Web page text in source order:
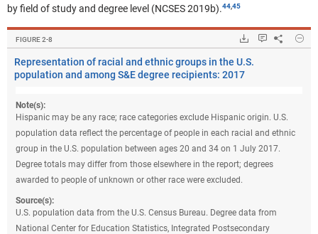
by field of study and degree level (NCSES 2019b).
,
FIGURE ​2-8 Downloads.
Keyboard
Share
Hide
Representation of racial and ethnic groups in the U.S.
population and among S&E degree recipients: 2017
Note(s):
Hispanic may be any race; race categories exclude Hispanic origin. U.S.
population data reflect the percentage of people in each racial and ethnic
group in the U.S. population between ages 20 and 34 on 1 July 2017.
Degree totals may differ from those elsewhere in the report; degrees
awarded to people of unknown or other race were excluded.
Source(s):
U.S. population data from the U.S. Census Bureau. Degree data from
National Center for Education Statistics, Integrated Postsecondary